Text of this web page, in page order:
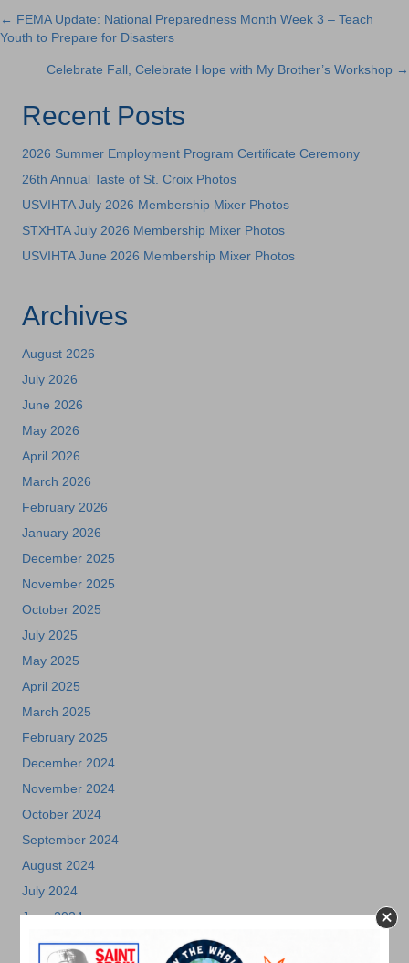
Posts
navigation
← FEMA Update: National Preparedness Month Week 3 – Teach
Youth to Prepare for Disasters
Celebrate Fall, Celebrate Hope with My Brother’s Workshop →
Recent Posts
2026 Summer Employment Program Certificate Ceremony
26th Annual Taste of St. Croix Photos
USVIHTA July 2026 Membership Mixer Photos
STXHTA July 2026 Membership Mixer Photos
USVIHTA June 2026 Membership Mixer Photos
Archives
August 2026
July 2026
June 2026
May 2026
April 2026
March 2026
February 2026
January 2026
December 2025
November 2025
October 2025
July 2025
May 2025
April 2025
March 2025
February 2025
December 2024
November 2024
October 2024
September 2024
August 2024
July 2024
June 2024
May 2024